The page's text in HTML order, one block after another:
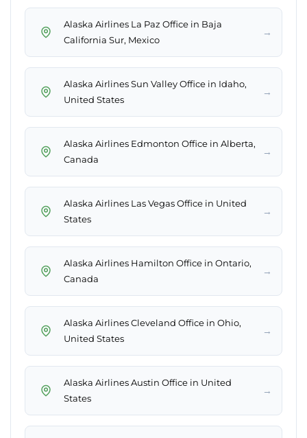
Alaska Airlines La Paz Office in Baja
California Sur, Mexico
→
Alaska Airlines Sun Valley Office in Idaho,
United States
→
Alaska Airlines Edmonton Office in Alberta,
Canada
→
Alaska Airlines Las Vegas Office in United
States
→
Alaska Airlines Hamilton Office in Ontario,
Canada
→
Alaska Airlines Cleveland Office in Ohio,
United States
→
Alaska Airlines Austin Office in United
States
→